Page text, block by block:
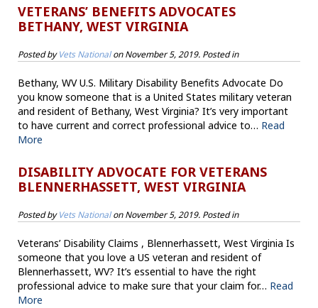
VETERANS’ BENEFITS ADVOCATES
BETHANY, WEST VIRGINIA
Posted byVets NationalonNovember 5, 2019. Posted in
Bethany, WV U.S. Military Disability Benefits Advocate Do
you know someone that is a United States military veteran
and resident of Bethany, West Virginia? It’s very important
to have current and correct professional advice to… Read
More
DISABILITY ADVOCATE FOR VETERANS
BLENNERHASSETT, WEST VIRGINIA
Posted byVets NationalonNovember 5, 2019. Posted in
Veterans’ Disability Claims , Blennerhassett, West Virginia Is
someone that you love a US veteran and resident of
Blennerhassett, WV? It’s essential to have the right
professional advice to make sure that your claim for… Read
More